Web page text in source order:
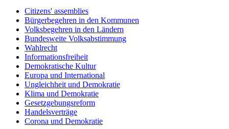
Citizens' assemblies
Bürgerbegehren in den Kommunen
Volksbegehren in den Ländern
Bundesweite Volksabstimmung
Wahlrecht
Informationsfreiheit
Demokratische Kultur
Europa und International
Ungleichheit und Demokratie
Klima und Demokratie
Gesetzgebungsreform
Handelsverträge
Corona und Demokratie